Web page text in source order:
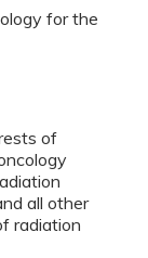
for the
of
all other
radiation